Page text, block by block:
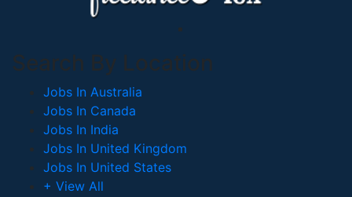
Search By Location
Jobs In Australia
Jobs In Canada
Jobs In India
Jobs In United Kingdom
Jobs In United States
+ View All